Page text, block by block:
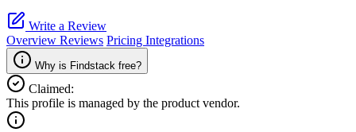
Write a Review
Overview Reviews Pricing Integrations
Why is Findstack free?
Claimed:
This profile is managed by the product vendor.